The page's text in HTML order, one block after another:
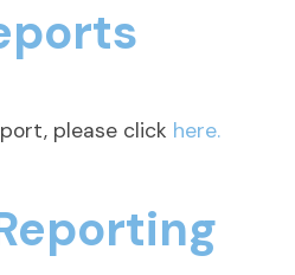
please click here.